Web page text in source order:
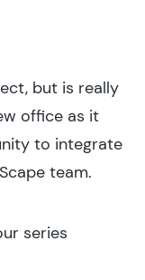
but is really
office as it
to integrate
team.
series